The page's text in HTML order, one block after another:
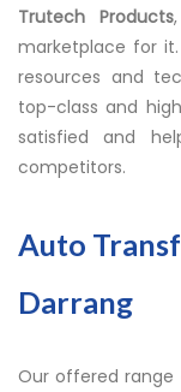
Trutech Products
marketplace for
resources and
top-class and
satisfied and
competitors.
Auto
Darrang
Our offered